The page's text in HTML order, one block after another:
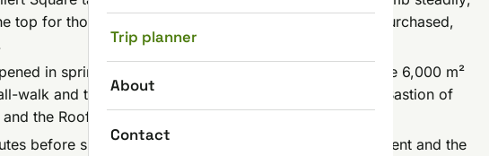
Trip planner
About
Contact
top for those who'd rather skip the stairs (500 Ft pre-purchased,
in spring 2026 after more than a decade closed: the 6,000 m²
walk and the Liberty Statue terrace are free, while the Bastion of
the Roof Garden 360 cost 4,900 Ft for adults.
before sunset to catch golden hour light over Parliament and the